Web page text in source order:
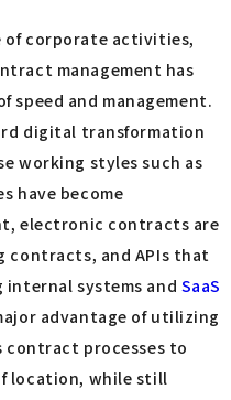
of corporate activities,
management has
speed and management.
digital transformation
working styles such as
have become
electronic contracts are
contracts, and APIs that
systems and SaaS
advantage of utilizing
processes to
location, while still